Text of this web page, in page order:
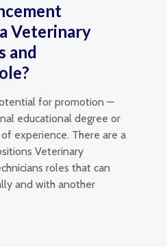
Veterinary
and
for promotion —
educational degree or
experience. There are a
Veterinary
roles that can
and with another